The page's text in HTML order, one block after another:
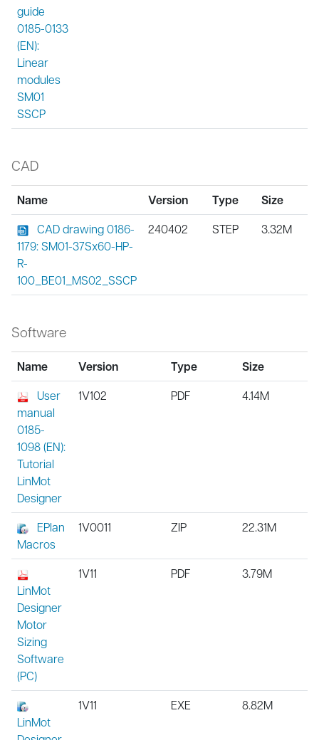
guide
0185-0133
(EN):
Linear
modules
SM01
SSCP
CAD
Name Version Type Size
CAD drawing 0186-
1179: SM01-37Sx60-HP-
R-
100_BE01_MS02_SSCP
240402 STEP 3.32M
Software
Name Version Type Size
User
manual
0185-
1098 (EN):
Tutorial
LinMot
Designer
1V102 PDF 4.14M
EPlan
Macros
1V0011 ZIP 22.31M
LinMot
Designer
Motor
Sizing
Software
(PC)
1V11 PDF 3.79M
LinMot
1V11 EXE 8.82M